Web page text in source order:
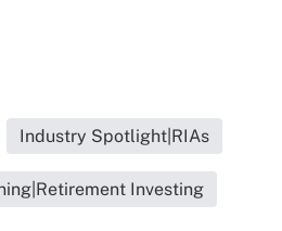
Industry Spotlight|RIAs
Investing